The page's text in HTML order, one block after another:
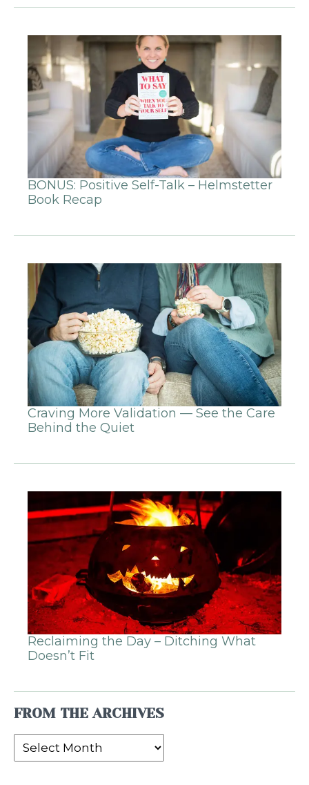
BONUS: Positive Self-Talk – Helmstetter
Book Recap
Craving More Validation — See the Care
Behind the Quiet
Reclaiming the Day – Ditching What
Doesn’t Fit
FROM THE ARCHIVES
From
the